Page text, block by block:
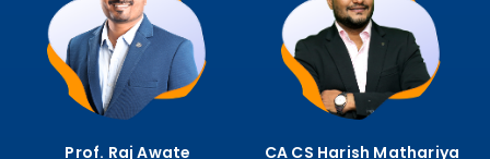
Prof. Raj Awate CA CS Harish Mathariya